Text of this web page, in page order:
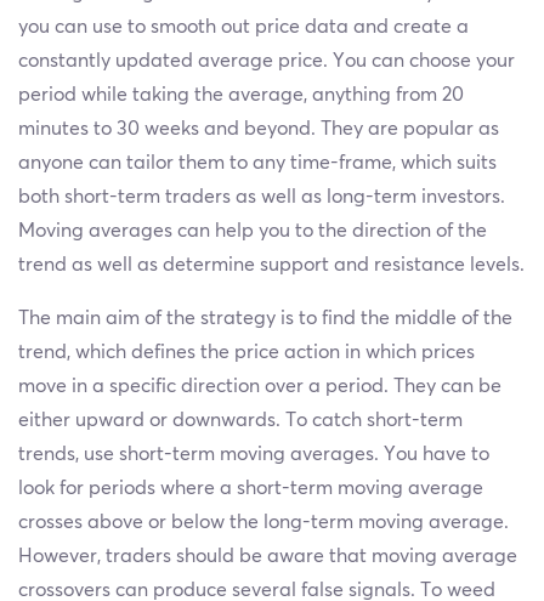
you can use to smooth out price data and create a
constantly updated average price. You can choose your
period while taking the average, anything from 20
minutes to 30 weeks and beyond. They are popular as
anyone can tailor them to any time-frame, which suits
both short-term traders as well as long-term investors.
Moving averages can help you to the direction of the
trend as well as determine support and resistance levels.
The main aim of the strategy is to find the middle of the
trend, which defines the price action in which prices
move in a specific direction over a period. They can be
either upward or downwards. To catch short-term
trends, use short-term moving averages. You have to
look for periods where a short-term moving average
crosses above or below the long-term moving average.
However, traders should be aware that moving average
crossovers can produce several false signals. To weed